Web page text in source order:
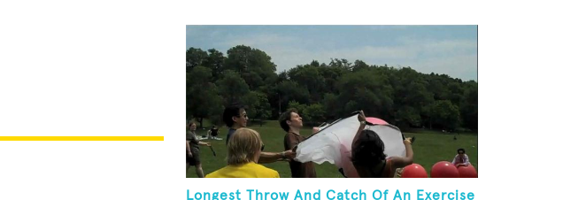
Longest Throw And Catch Of An Exercise